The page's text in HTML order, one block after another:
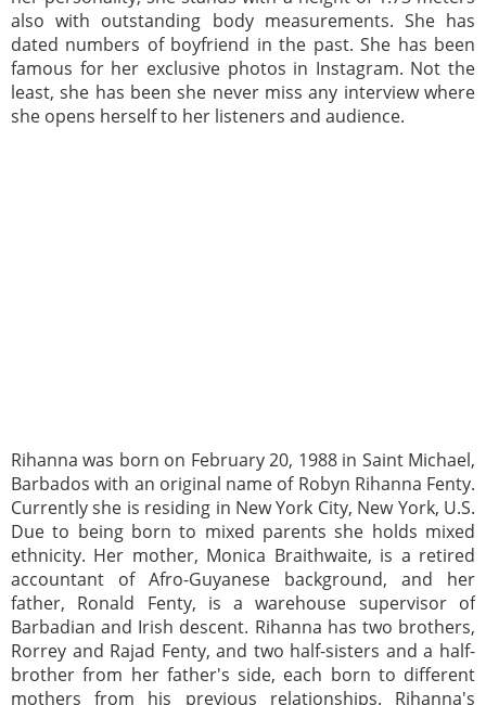
also with outstanding body measurements. She has
dated numbers of boyfriend in the past. She has been
famous for her exclusive photos in Instagram. Not the
least, she has been she never miss any interview where
she opens herself to her listeners and audience.
Rihanna was born on February 20, 1988 in Saint Michael,
Barbados with an original name of Robyn Rihanna Fenty.
Currently she is residing in New York City, New York, U.S.
Due to being born to mixed parents she holds mixed
ethnicity. Her mother, Monica Braithwaite, is a retired
accountant of Afro-Guyanese background, and her
father, Ronald Fenty, is a warehouse supervisor of
Barbadian and Irish descent. Rihanna has two brothers,
Rorrey and Rajad Fenty, and two half-sisters and a half-
brother from her father's side, each born to different
mothers from his previous relationships. Rihanna's